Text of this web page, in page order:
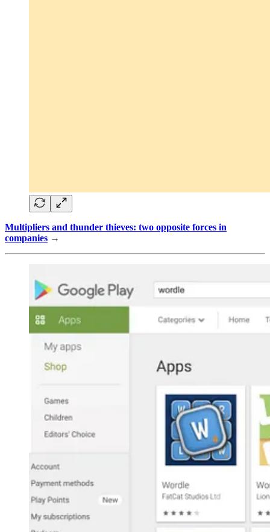
Multipliers and thunder thieves: two opposite forces in
companies →